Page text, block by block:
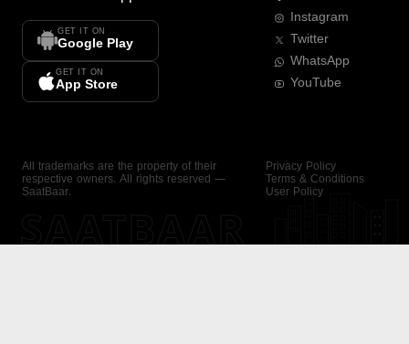
GET IT ON
Google Play
GET IT ON
App Store
Instagram
Twitter
WhatsApp
YouTube
All trademarks are the property of their
respective owners. All rights reserved —
SaatBaar.
Privacy Policy
Terms & Conditions
User Policy